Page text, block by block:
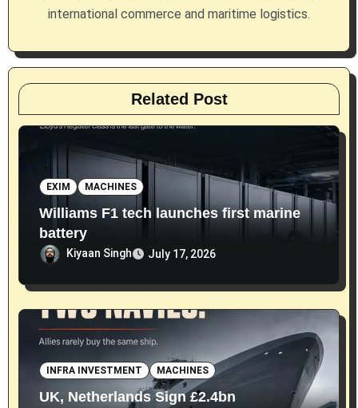
international commerce and maritime logistics.
Related Post
EXIM MACHINES
Williams F1 tech launches first marine
battery
Kiyaan Singh July 17, 2026
INFRA INVESTMENT MACHINES
UK, Netherlands Sign £2.4bn